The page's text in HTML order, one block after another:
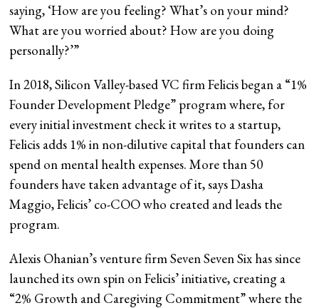
saying, ‘How are you feeling? What’s on your mind?
What are you worried about? How are you doing
personally?’”
In 2018, Silicon Valley-based VC firm Felicis began a “1%
Founder Development Pledge” program where, for
every initial investment check it writes to a startup,
Felicis adds 1% in non-dilutive capital that founders can
spend on mental health expenses. More than 50
founders have taken advantage of it, says Dasha
Maggio, Felicis’ co-COO who created and leads the
program.
Alexis Ohanian’s venture firm Seven Seven Six has since
launched its own spin on Felicis’ initiative, creating a
“2% Growth and Caregiving Commitment” where the